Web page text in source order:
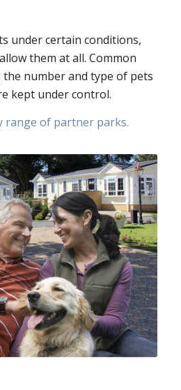
under certain conditions,
them at all. Common
number and type of pets
kept under control.
range of partner parks.